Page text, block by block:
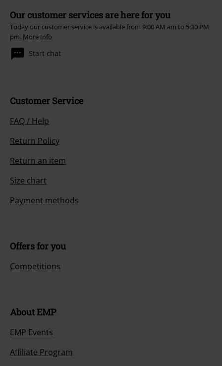
Our customer services are here for you
Today our customer service is available from 9:00 AM am to 5:30 PM
pm. More Info
Start chat
Customer Service
FAQ / Help
Return Policy
Return an item
Size chart
Payment methods
Offers for you
Competitions
About EMP
EMP Events
Affiliate Program